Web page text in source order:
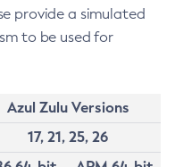
provide a simulated
to be used for
Azul Zulu Versions
17, 21, 25, 26